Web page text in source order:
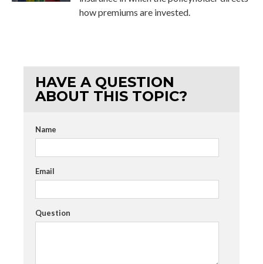
how premiums are invested.
HAVE A QUESTION
ABOUT THIS TOPIC?
Name
Email
Question